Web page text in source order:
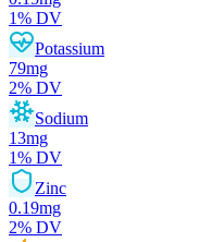
1% DV
Potassium
79mg
2% DV
Sodium
13mg
1% DV
Zinc
0.19mg
2% DV